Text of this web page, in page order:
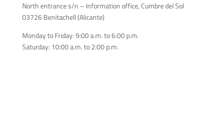
North entrance s/n – Information office, Cumbre del Sol
03726 Benitachell (Alicante)
Monday to Friday: 9:00 a.m. to 6:00 p.m.
Saturday: 10:00 a.m. to 2:00 p.m.